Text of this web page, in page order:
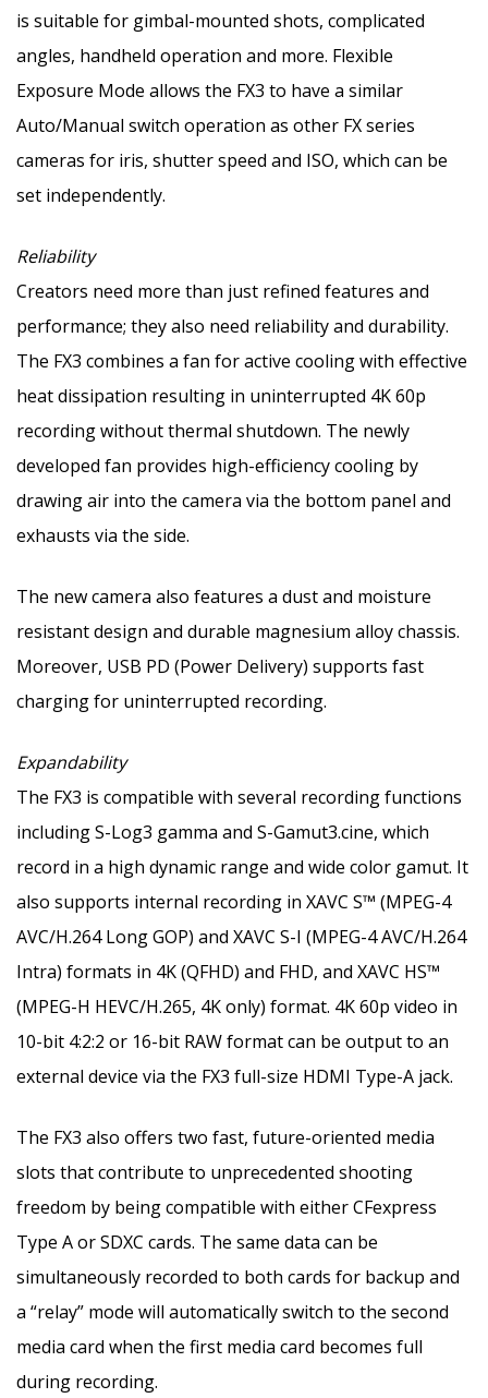
is suitable for gimbal-mounted shots, complicated
angles, handheld operation and more. Flexible
Exposure Mode allows the FX3 to have a similar
Auto/Manual switch operation as other FX series
cameras for iris, shutter speed and ISO, which can be
set independently.
Reliability
Creators need more than just refined features and
performance; they also need reliability and durability.
The FX3 combines a fan for active cooling with effective
heat dissipation resulting in uninterrupted 4K60p
recording without thermal shutdown. The newly
developed fan provides high-efficiency cooling by
drawing air into the camera via the bottom panel and
exhausts via the side.
The new camera also features a dust and moisture
resistant design and durable magnesium alloy chassis.
Moreover, USB PD (Power Delivery) supports fast
charging for uninterrupted recording.
Expandability
The FX3 is compatible with several recording functions
including S-Log3 gamma and S-Gamut3.cine, which
record in a high dynamic range and wide color gamut. It
also supports internal recording in XAVC S™ (MPEG-4
AVC/H.264 Long GOP) and XAVC S-I (MPEG-4 AVC/H.264
Intra) formats in 4K(QFHD) and FHD, and XAVC HS™
(MPEG-H HEVC/H.265, 4Konly) format. 4K60p video in
10-bit 4:2:2 or 16-bit RAW format can be output to an
external device via the FX3 full-size HDMI Type-A jack.
The FX3 also offers two fast, future-oriented media
slots that contribute to unprecedented shooting
freedom by being compatible with either CFexpress
Type A or SDXC cards. The same data can be
simultaneously recorded to both cards for backup and
a “relay” mode will automatically switch to the second
media card when the first media card becomes full
during recording.